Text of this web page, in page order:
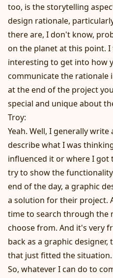
too, is the storytelling
design rationale,
there are, I don't know,
on the planet at this point.
interesting to get into how
communicate the rationale
at the end of the project
special and unique about
Troy:
Yeah. Well, I generally write
describe what I was
influenced it or where I got
try to show the
end of the day, a graphic
a solution for their project.
time to search through the
choose from. And it's very
back as a graphic
that just fitted the situation.
So, whatever I can do to